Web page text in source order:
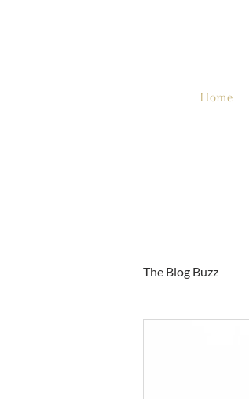
Home
The Blog Buzz